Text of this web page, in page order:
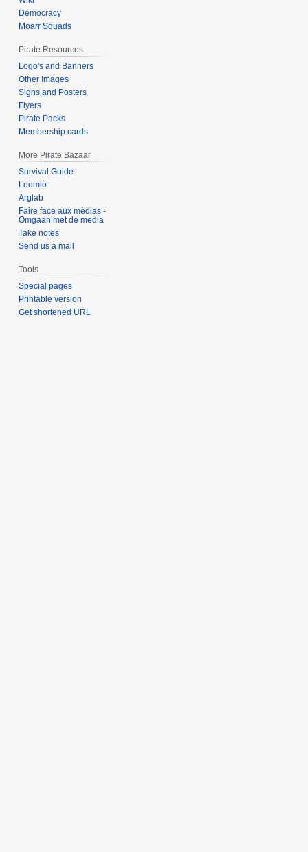
Democracy
Moarr Squads
Pirate Resources
Logo's and Banners
Other Images
Signs and Posters
Flyers
Pirate Packs
Membership cards
More Pirate Bazaar
Survival Guide
Loomio
Arglab
Faire face aux médias -
Omgaan met de media
Take notes
Send us a mail
Tools
Special pages
Printable version
Get shortened URL